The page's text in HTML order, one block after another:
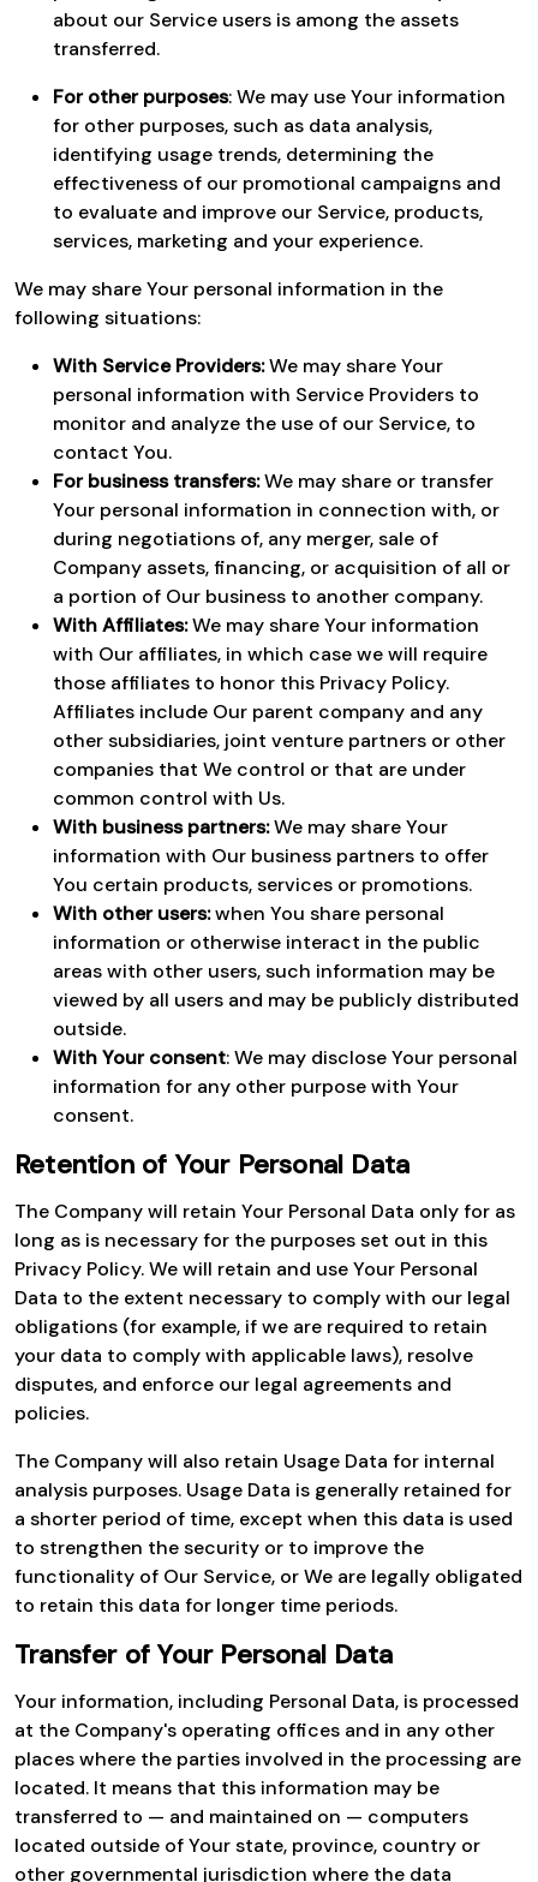
about our Service users is among the assets
transferred.
For other purposes: We may use Your information
for other purposes, such as data analysis,
identifying usage trends, determining the
effectiveness of our promotional campaigns and
to evaluate and improve our Service, products,
services, marketing and your experience.
We may share Your personal information in the
following situations:
With Service Providers:We may share Your
personal information with Service Providers to
monitor and analyze the use of our Service, to
contact You.
For business transfers:We may share or transfer
Your personal information in connection with, or
during negotiations of, any merger, sale of
Company assets, financing, or acquisition of all or
a portion of Our business to another company.
With Affiliates:We may share Your information
with Our affiliates, in which case we will require
those affiliates to honor this Privacy Policy.
Affiliates include Our parent company and any
other subsidiaries, joint venture partners or other
companies that We control or that are under
common control with Us.
With business partners:We may share Your
information with Our business partners to offer
You certain products, services or promotions.
With other users:when You share personal
information or otherwise interact in the public
areas with other users, such information may be
viewed by all users and may be publicly distributed
outside.
With Your consent: We may disclose Your personal
information for any other purpose with Your
consent.
Retention of Your Personal Data
The Company will retain Your Personal Data only for as
long as is necessary for the purposes set out in this
Privacy Policy. We will retain and use Your Personal
Data to the extent necessary to comply with our legal
obligations (for example, if we are required to retain
your data to comply with applicable laws), resolve
disputes, and enforce our legal agreements and
policies.
The Company will also retain Usage Data for internal
analysis purposes. Usage Data is generally retained for
a shorter period of time, except when this data is used
to strengthen the security or to improve the
functionality of Our Service, or We are legally obligated
to retain this data for longer time periods.
Transfer of Your Personal Data
Your information, including Personal Data, is processed
at the Company's operating offices and in any other
places where the parties involved in the processing are
located. It means that this information may be
transferred to — and maintained on — computers
located outside of Your state, province, country or
other governmental jurisdiction where the data